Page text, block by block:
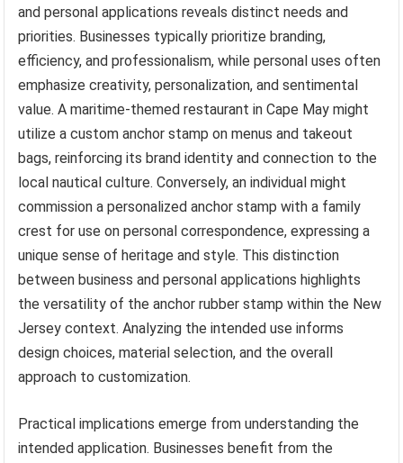
and personal applications reveals distinct needs and
priorities. Businesses typically prioritize branding,
efficiency, and professionalism, while personal uses often
emphasize creativity, personalization, and sentimental
value. A maritime-themed restaurant in Cape May might
utilize a custom anchor stamp on menus and takeout
bags, reinforcing its brand identity and connection to the
local nautical culture. Conversely, an individual might
commission a personalized anchor stamp with a family
crest for use on personal correspondence, expressing a
unique sense of heritage and style. This distinction
between business and personal applications highlights
the versatility of the anchor rubber stamp within the New
Jersey context. Analyzing the intended use informs
design choices, material selection, and the overall
approach to customization.
Practical implications emerge from understanding the
intended application. Businesses benefit from the